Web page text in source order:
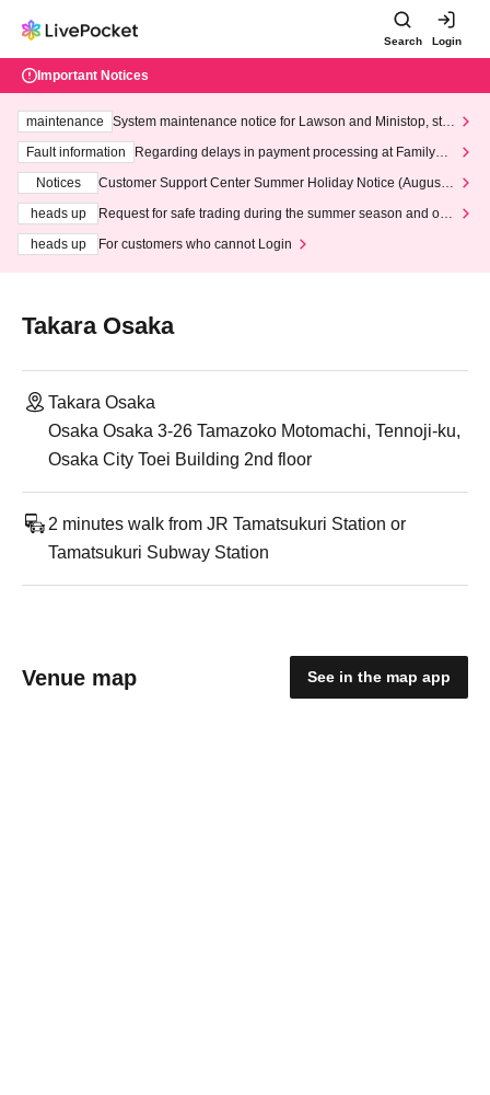
Search Login
Important Notices
maintenance
System maintenance notice for Lawson and Ministop, star
ting at 3:00 AM on Wednesday (Wed)
Fault information
Regarding delays in payment processing at FamilyMa
Notices
Customer Support Center Summer Holiday Notice (August 1
heads up
Request for safe trading during the summer season and our
heads up
For customers who cannot Login
Takara Osaka
Takara Osaka
Osaka Osaka 3-26 Tamazoko Motomachi, Tennoji-ku,
Osaka City Toei Building 2nd floor
2 minutes walk from JR Tamatsukuri Station or
Tamatsukuri Subway Station
Venue map See in the map app